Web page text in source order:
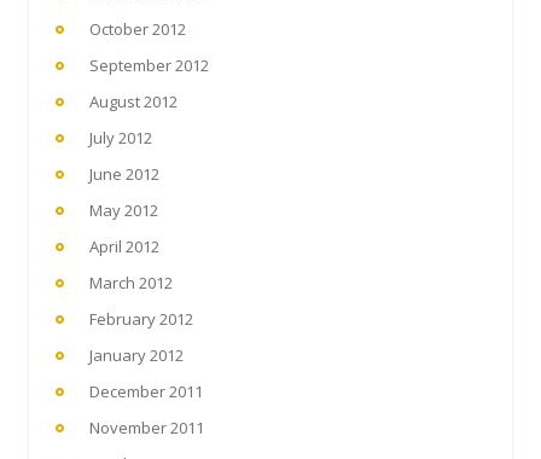
October 2012
September 2012
August 2012
July 2012
June 2012
May 2012
April 2012
March 2012
February 2012
January 2012
December 2011
November 2011